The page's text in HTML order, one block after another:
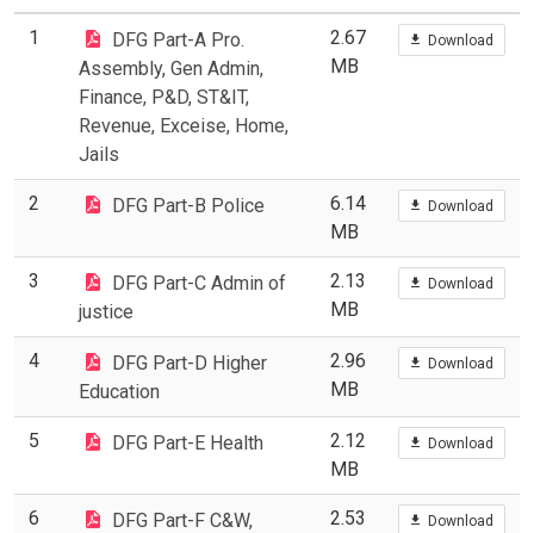
1
DFG Part-A Pro.
Assembly, Gen Admin,
Finance, P&D, ST&IT,
Revenue, Exceise, Home,
Jails
2.67
MB
Download
2 DFG Part-B Police
6.14
MB
Download
3
DFG Part-C Admin of
justice
2.13
MB
Download
4
DFG Part-D Higher
Education
2.96
MB
Download
5 DFG Part-E Health
2.12
MB
Download
6
DFG Part-F C&W,
2.53
Download